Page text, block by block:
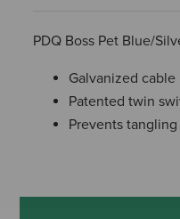
PDQ Boss Pet Blue/
Galvanized cable
Patented twin
Prevents tangling